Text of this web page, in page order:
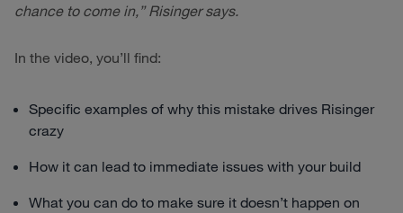
chance to come in,” Risinger says.
In the video, you’ll find:
Specific examples of why this mistake drives Risinger
crazy
How it can lead to immediate issues with your build
What you can do to make sure it doesn’t happen on